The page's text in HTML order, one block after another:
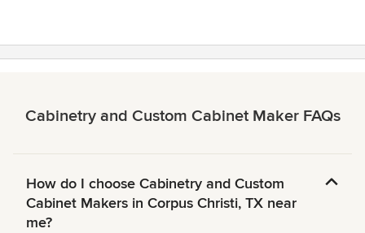
Cabinetry and Custom Cabinet Maker FAQs
How do I choose Cabinetry and Custom
Cabinet Makers in Corpus Christi, TX near
me?